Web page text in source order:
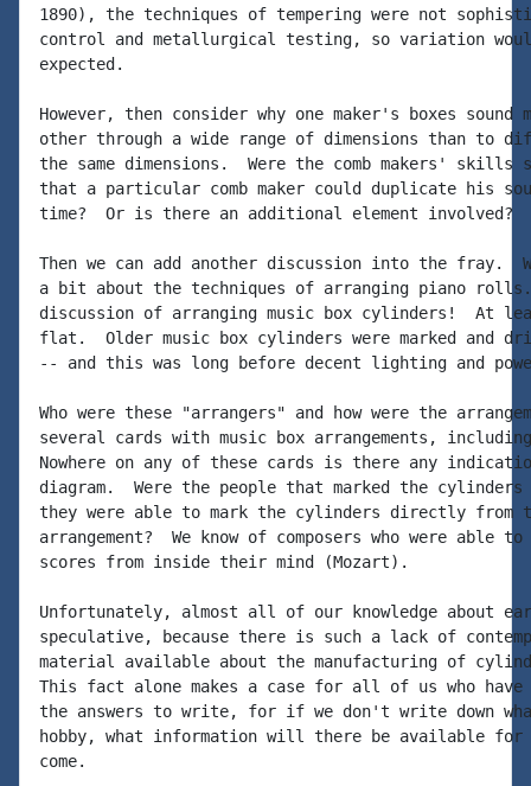
1890), the techniques of tempering were not
control and metallurgical testing, so variation
expected.
However, then consider why one maker's boxes
other through a wide range of dimensions than to
the same dimensions.  Were the comb makers' skills
that a particular comb maker could duplicate his
time?  Or is there an additional element involved?
Then we can add another discussion into the fray.
a bit about the techniques of arranging piano
discussion of arranging music box cylinders!  At
flat.  Older music box cylinders were marked and
-- and this was long before decent lighting and
Who were these "arrangers" and how were the
several cards with music box arrangements,
Nowhere on any of these cards is there any
diagram.  Were the people that marked the
they were able to mark the cylinders directly from
arrangement?  We know of composers who were able
scores from inside their mind (Mozart).
Unfortunately, almost all of our knowledge about
speculative, because there is such a lack of
material available about the manufacturing of
This fact alone makes a case for all of us who
the answers to write, for if we don't write down
hobby, what information will there be available for
come.